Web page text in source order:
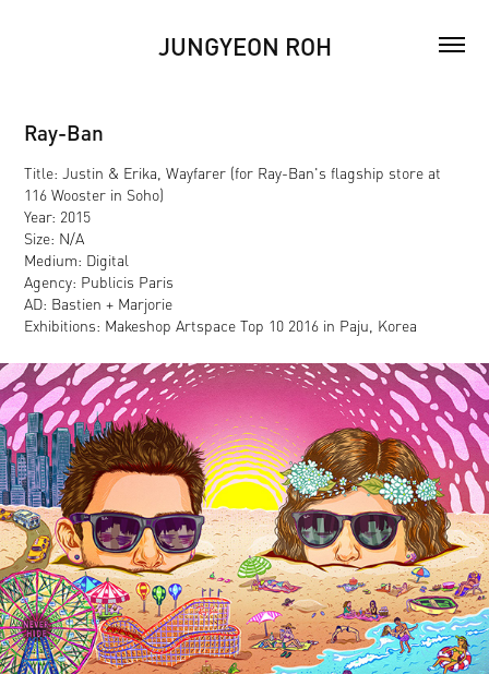
JUNGYEON ROH
Ray-Ban
Title: Justin & Erika, Wayfarer (for Ray-Ban's flagship store at
116 Wooster in Soho)
Year: 2015
Size: N/A
Medium: Digital
Agency: Publicis Paris
AD: Bastien + Marjorie
Exhibitions: Makeshop Artspace Top 10 2016 in Paju, Korea